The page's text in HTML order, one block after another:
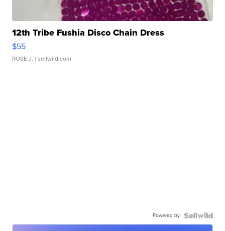
12th Tribe Fushia Disco Chain Dress
$55
ROSE J. | sellwild.com
Powered by